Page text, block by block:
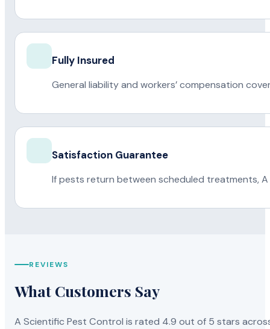
Fully Insured
General liability and workers’ compensation
Satisfaction Guarantee
If pests return between scheduled treatments,
REVIEWS
What Customers Say
A Scientific Pest Control is rated 4.9 out of 5 stars